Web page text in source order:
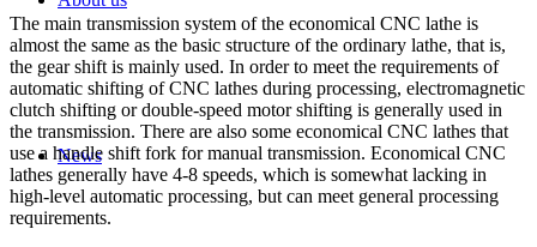
News
The main transmission system of the economical CNC lathe is
almost the same as the basic structure of the ordinary lathe, that is,
the gear shift is mainly used. In order to meet the requirements of
automatic shifting of CNC lathes during processing, electromagnetic
clutch shifting or double-speed motor shifting is generally used in
the transmission. There are also some economical CNC lathes that
use a handle shift fork for manual transmission. Economical CNC
lathes generally have 4-8 speeds, which is somewhat lacking in
high-level automatic processing, but can meet general processing
requirements.